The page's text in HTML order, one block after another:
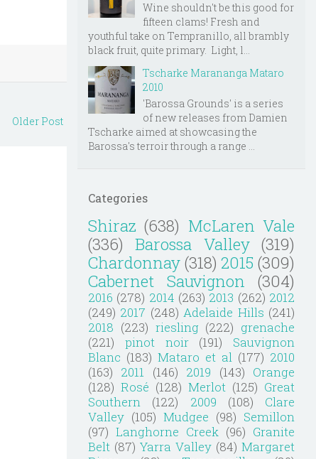
Older Post
Wine shouldn't be this good for
fifteen clams! Fresh and
youthful take on Tempranillo, all brambly
black fruit, quite primary. Light, l...
Tscharke Marananga Mataro
2010
'Barossa Grounds' is a series
of new releases from Damien
Tscharke aimed at showcasing the
Barossa's terroir through a range ...
Categories
Shiraz (638) McLaren Vale
(336)
Barossa Valley (319)
Chardonnay (318) 2015 (309)
Cabernet Sauvignon
(304)
2016 (278) 2014 (263) 2013 (262) 2012
(249) 2017 (248) Adelaide Hills (241)
2018 (223) riesling (222) grenache
(221)
pinot noir (191)
Sauvignon
Blanc (183) Mataro et al (177) 2010
(163) 2011 (146) 2019 (143) Orange
(128) Rosé (128) Merlot (125) Great
Southern
(122) 2009 (108)
Clare
Valley (105) Mudgee (98) Semillon
(97) Langhorne Creek (96) Granite
Belt (87) Yarra Valley (84) Margaret